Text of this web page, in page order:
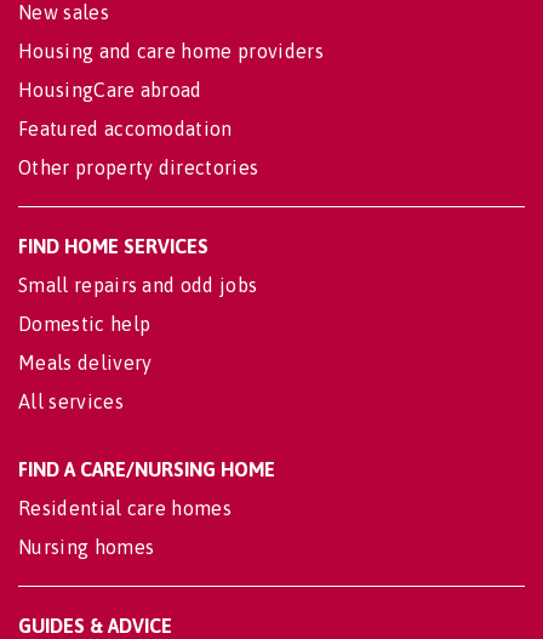
New sales
Housing and care home providers
HousingCare abroad
Featured accomodation
Other property directories
FIND HOME SERVICES
Small repairs and odd jobs
Domestic help
Meals delivery
All services
FIND A CARE/NURSING HOME
Residential care homes
Nursing homes
GUIDES & ADVICE